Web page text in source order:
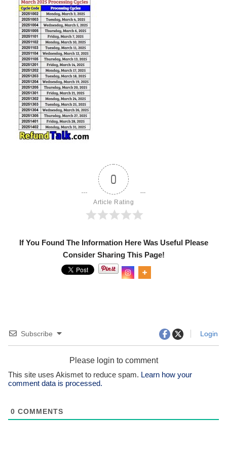
0
Article Rating
If You Found The Information Here Was Useful Please
Consider Sharing This Page!
Subscribe Login
Please login to comment
This site uses Akismet to reduce spam. Learn how your
comment data is processed.
0 COMMENTS